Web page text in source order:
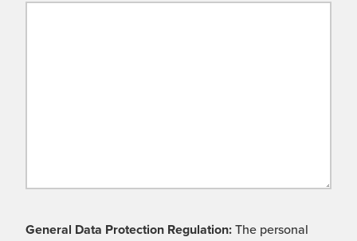
General Data Protection Regulation: The personal